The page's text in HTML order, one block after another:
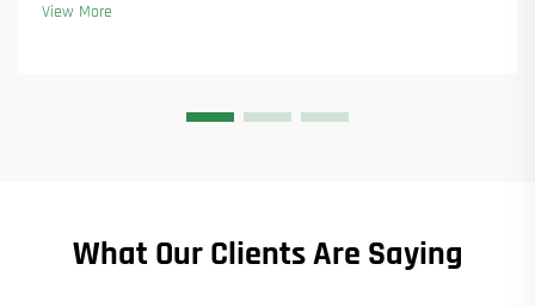
View More
What Our Clients Are Saying